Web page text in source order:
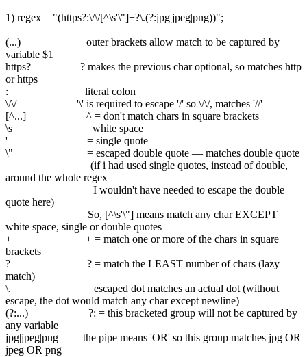
1) regex = "(https?:\/\/[^\s'\"]+?\.(?:jpg|jpeg|png))";
(...) outer brackets allow match to be captured by
variable $1
https? ? makes the previous char optional, so matches http
or https
: literal colon
\/\/ '\' is required to escape '/' so \/\/, matches '//'
[^...] ^ = don't match chars in square brackets
\s = white space
' = single quote
\" = escaped double quote — matches double quote
(if i had used single quotes, instead of double,
around the whole regex
I wouldn't have needed to escape the double
quote here)
So, [^\s'\"] means match any char EXCEPT
white space, single or double quotes
+ + = match one or more of the chars in square
brackets
? ? = match the LEAST number of chars (lazy
match)
\. = escaped dot matches an actual dot (without
escape, the dot would match any char except newline)
(?:...) ?: = this bracketed group will not be captured by
any variable
jpg|jpeg|png the pipe means 'OR' so this group matches jpg OR
jpeg OR png